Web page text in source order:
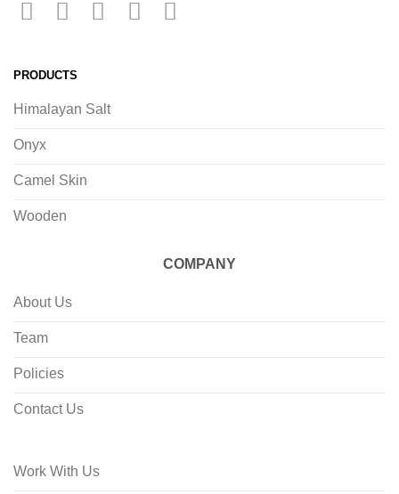
PRODUCTS
Himalayan Salt
Onyx
Camel Skin
Wooden
COMPANY
About Us
Team
Policies
Contact Us
Work With Us